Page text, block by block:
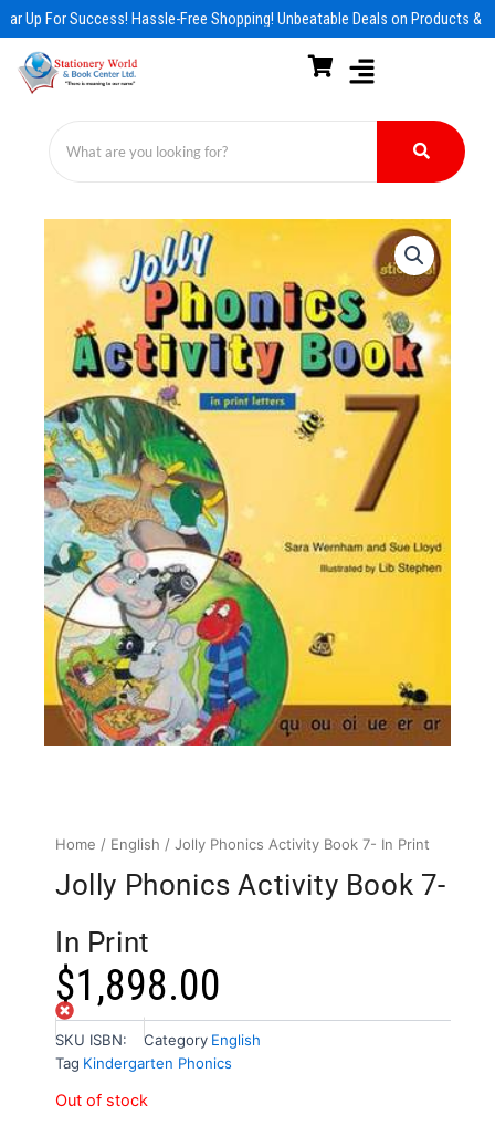
Skip
to
content
Up For Success! Hassle-Free Shopping! Unbeatable Deals on Products &
Home / English / Jolly Phonics Activity Book 7- In Print
Jolly Phonics Activity Book 7-
In Print
$1,898.00
Out of stock
SKU ISBN: Category English
Tag Kindergarten Phonics
Out of stock